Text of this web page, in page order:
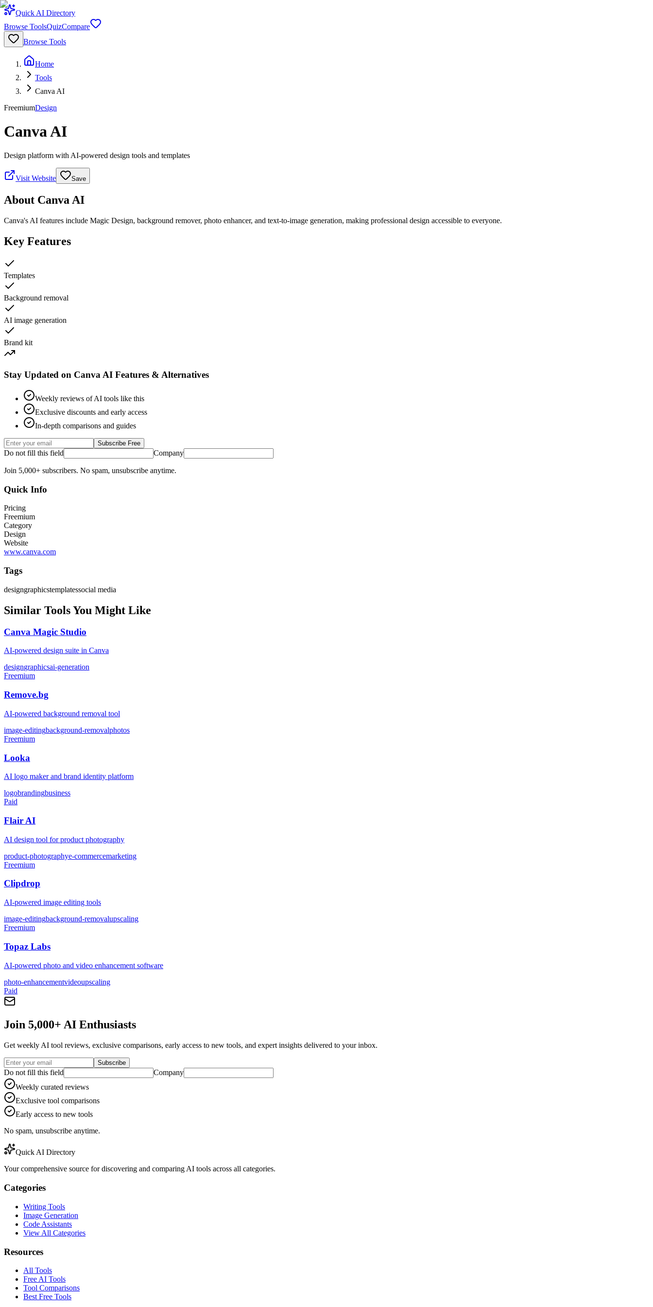
Quick AI Directory
Browse ToolsQuizCompare
Browse Tools
Home
Tools
Canva AI
FreemiumDesign
Canva AI
Design platform with AI-powered design tools and templates
Visit Website Save
About Canva AI
Canva's AI features include Magic Design, background remover, photo enhancer, and text-to-image generation, making professional design accessible to everyone.
Key Features
Templates
Background removal
AI image generation
Brand kit
Stay Updated on Canva AI Features & Alternatives
Weekly reviews of AI tools like this
Exclusive discounts and early access
In-depth comparisons and guides
Subscribe Free
Do not fill this field Company
Join 5,000+ subscribers. No spam, unsubscribe anytime.
Quick Info
Pricing
Freemium
Category
Design
Website
www.canva.com
Tags
designgraphicstemplatessocial media
Similar Tools You Might Like
Canva Magic Studio
AI-powered design suite in Canva
designgraphicsai-generation
Freemium
Remove.bg
AI-powered background removal tool
image-editingbackground-removalphotos
Freemium
Looka
AI logo maker and brand identity platform
logobrandingbusiness
Paid
Flair AI
AI design tool for product photography
product-photographye-commercemarketing
Freemium
Clipdrop
AI-powered image editing tools
image-editingbackground-removalupscaling
Freemium
Topaz Labs
AI-powered photo and video enhancement software
photo-enhancementvideoupscaling
Paid
Join 5,000+ AI Enthusiasts
Get weekly AI tool reviews, exclusive comparisons, early access to new tools, and expert insights delivered to your inbox.
Subscribe
Do not fill this field
Company
Weekly curated reviews
Exclusive tool comparisons
Early access to new tools
No spam, unsubscribe anytime.
Quick AI Directory
Your comprehensive source for discovering and comparing AI tools across all categories.
Categories
Writing Tools
Image Generation
Code Assistants
View All Categories
Resources
All Tools
Free AI Tools
Tool Comparisons
Best Free Tools